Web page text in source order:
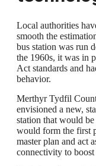
Local authorities
smooth the
bus station was run
the 1960s, it was in
Act standards and
behavior.
Merthyr Tydfil
envisioned a new,
station that would
would form the first
master plan and act
connectivity to boost